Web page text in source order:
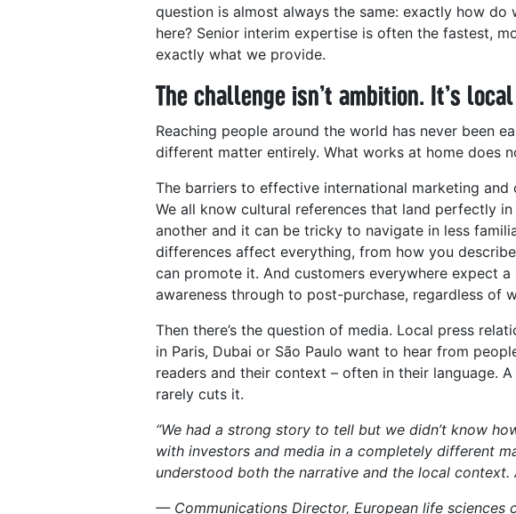
question is almost always the same: exactly how do
here? Senior interim expertise is often the fastest,
exactly what we provide.
The challenge isn’t ambition. It’s
Reaching people around the world has never been
different matter entirely. What works at home does
The barriers to effective international marketing and
We all know cultural references that land perfectly
another and it can be tricky to navigate in less
differences affect everything, from how you
can promote it. And customers everywhere expect
awareness through to post-purchase, regardless of
Then there’s the question of media. Local press
in Paris, Dubai or São Paulo want to hear from
readers and their context – often in their language.
rarely cuts it.
“We had a strong story to tell but we didn’t know
with investors and media in a completely different
understood both the narrative and the local context.
— Communications Director, European life sciences